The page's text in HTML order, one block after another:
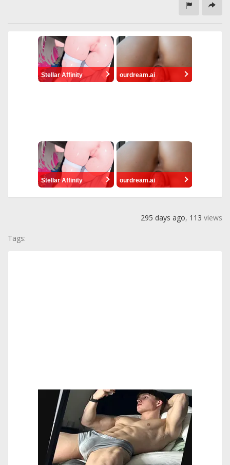
Stellar Affinity ourdream.ai
Stellar Affinity ourdream.ai
295 days ago, 113 views
Tags: